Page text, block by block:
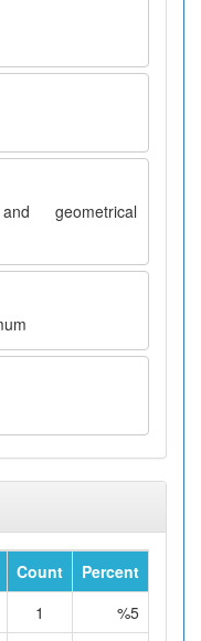
geometrical
Count
Percent
1
%5